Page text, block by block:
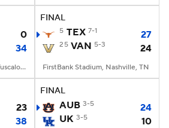
Betting Players
StubHub
0
34
Bryant-Denny Stadium, Tuscaloosa, AL
FINAL
5 TEX 7-1 27
25 VAN 5-3 24
FirstBank Stadium, Nashville, TN
23
38
FINAL
AUB 3-5
24
UK 3-5 10